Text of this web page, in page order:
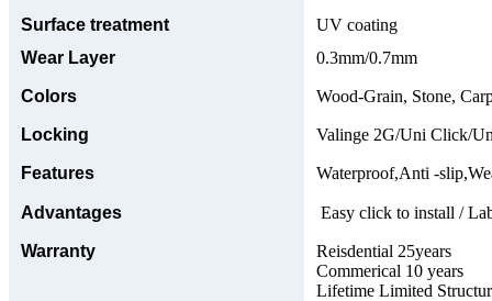
Surface treatment
UV coating
Wear Layer
0.3mm/0.7mm
Colors Wood-Grain, Stone,
Locking Valinge 2G/Uni Click/
Features Waterproof,Anti -
Advantages Easy click to install /
Warranty
Reisdential 25years
Commerical 10 years
Lifetime Limited